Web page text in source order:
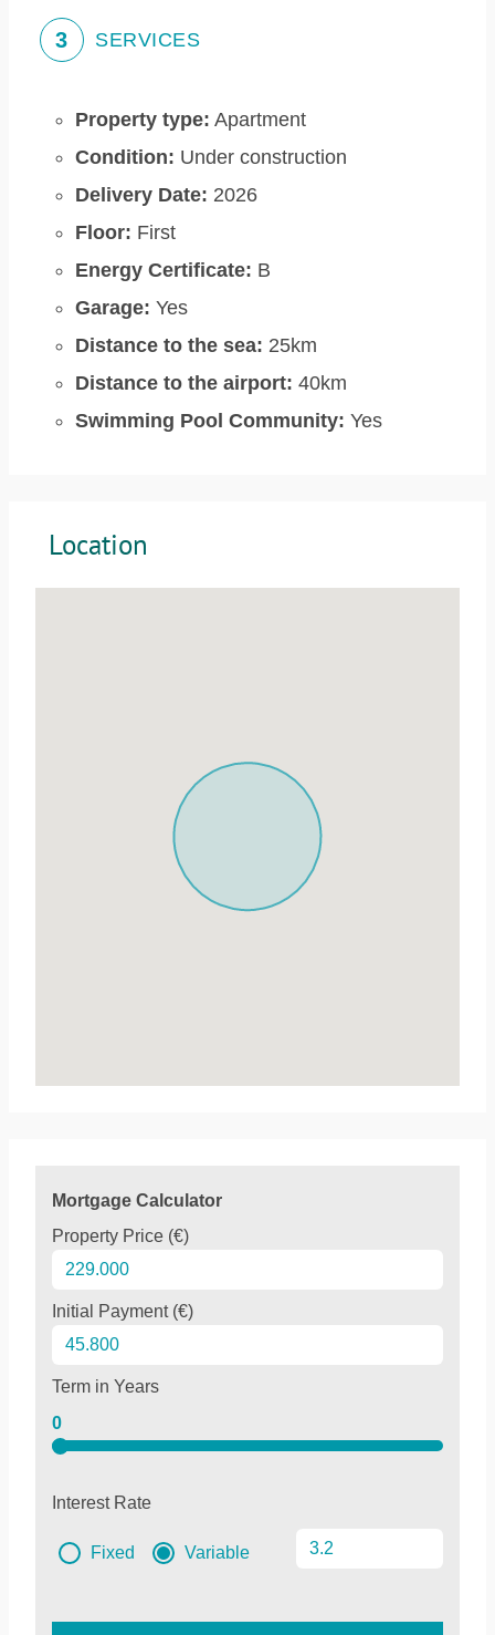
3 SERVICES
Property type: Apartment
Condition: Under construction
Delivery Date: 2026
Floor: First
Energy Certificate: B
Garage: Yes
Distance to the sea: 25km
Distance to the airport: 40km
Swimming Pool Community: Yes
Location
Mortgage Calculator
Property Price (€)
Initial Payment (€)
Term in Years
0
Interest Rate
Fixed Variable